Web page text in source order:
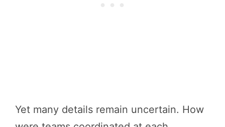
Yet many details remain uncertain. How